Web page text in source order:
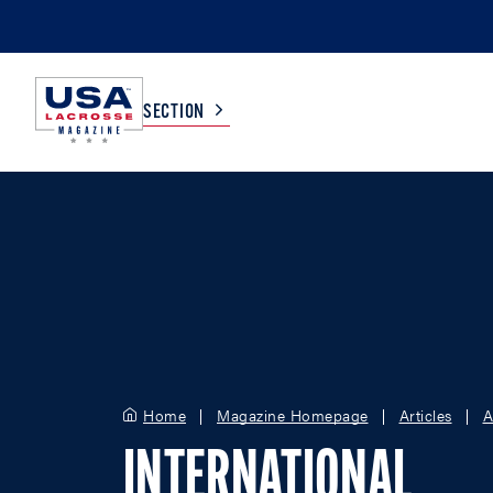
SECTION
Home Magazine Homepage Articles